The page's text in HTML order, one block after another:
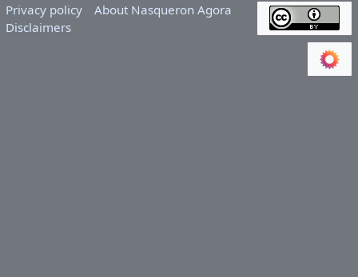
Privacy policy
About Nasqueron Agora
Disclaimers